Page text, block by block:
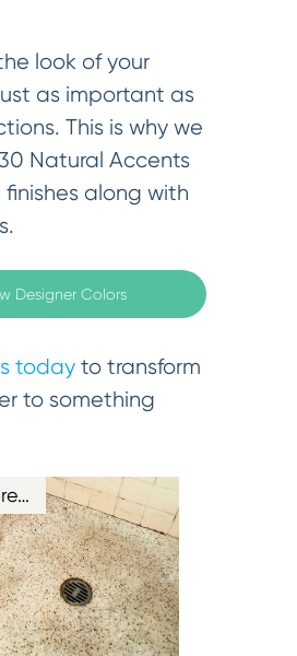
look of your
as important as
This is why we
Natural Accents
finishes along with
Designer Colors
todayto transform
to something